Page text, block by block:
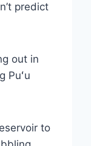
predict
out in
Puʻu
to